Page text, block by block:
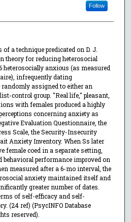
Follow
a technique predicated on D. J.
theory for reducing heterosocial
heterosocially anxious (as measured
infrequently dating
assigned to either an
control group. "Real life," pleasant,
with females produced a highly
concerning anxiety as
Evaluation Questionnaire, the
Scale, the Security-Insecurity
Anxiety Inventory. When Ss later
female coed in a separate setting,
performance improved on
measured after a 6-mo interval, the
anxiety maintained itself and
greater number of dates.
of self-efficacy and self-
(24 ref) (PsycINFO Database
reserved).